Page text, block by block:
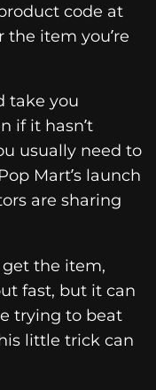
code at
item you’re
take you
if it hasn’t
usually need to
Mart’s launch
are sharing
get the item,
fast, but it can
trying to beat
little trick can